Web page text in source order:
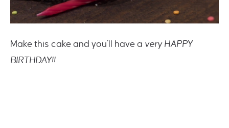
Make this cake and you’ll have a very HAPPY
BIRTHDAY!!